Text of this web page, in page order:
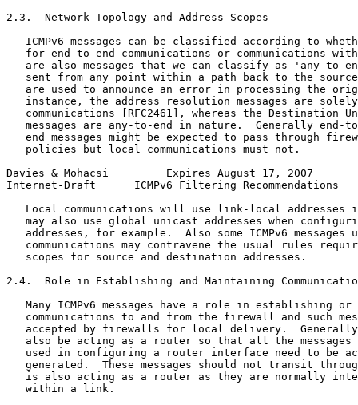
2.3.  Network Topology and Address Scopes
ICMPv6 messages can be classified according to
for end-to-end communications or communications
are also messages that we can classify as 'any-to-
sent from any point within a path back to the
are used to announce an error in processing the
instance, the address resolution messages are
communications [RFC2461], whereas the Destination
messages are any-to-end in nature.  Generally end-
end messages might be expected to pass through
   policies but local communications must not.
Davies & Mohacsi         Expires August 17, 2007
Internet-Draft      ICMPv6 Filtering Recommendations
Local communications will use link-local addresses
may also use global unicast addresses when
addresses, for example.  Also some ICMPv6 messages
communications may contravene the usual rules
   scopes for source and destination addresses.
2.4.  Role in Establishing and Maintaining
Many ICMPv6 messages have a role in establishing or
communications to and from the firewall and such
accepted by firewalls for local delivery.
also be acting as a router so that all the messages
used in configuring a router interface need to be
generated.  These messages should not transit
is also acting as a router as they are normally
   within a link.